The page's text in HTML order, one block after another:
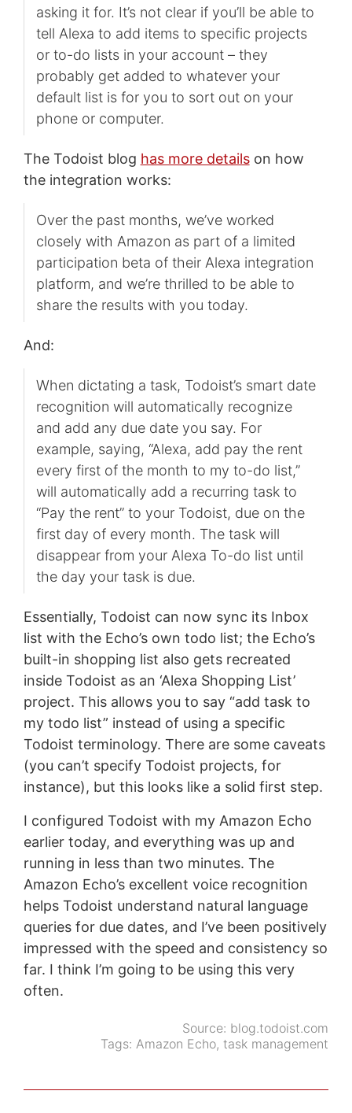
asking it for. It’s not clear if you’ll be able to
tell Alexa to add items to specific projects
or to-do lists in your account – they
probably get added to whatever your
default list is for you to sort out on your
phone or computer.
The Todoist blog has more detailson how
the integration works:
Over the past months, we’ve worked
closely with Amazon as part of a limited
participation beta of their Alexa integration
platform, and we’re thrilled to be able to
share the results with you today.
And:
When dictating a task, Todoist’s smart date
recognition will automatically recognize
and add any due date you say. For
example, saying, “Alexa, add pay the rent
every first of the month to my to-do list,”
will automatically add a recurring task to
“Pay the rent” to your Todoist, due on the
first day of every month. The task will
disappear from your Alexa To-do list until
the day your task is due.
Essentially, Todoist can now sync its Inbox
list with the Echo’s own todo list; the Echo’s
built-in shopping list also gets recreated
inside Todoist as an ‘Alexa Shopping List’
project. This allows you to say “add task to
my todo list” instead of using a specific
Todoist terminology. There are some caveats
(you can’t specify Todoist projects, for
instance), but this looks like a solid first step.
I configured Todoist with my Amazon Echo
earlier today, and everything was up and
running in less than two minutes. The
Amazon Echo’s excellent voice recognition
helps Todoist understand natural language
queries for due dates, and I’ve been positively
impressed with the speed and consistency so
far. I think I’m going to be using this very
often.
Source: blog.todoist.com
Tags: Amazon Echo,task management